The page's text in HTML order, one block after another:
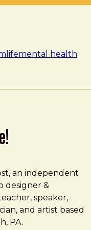
lifemental health
an independent
designer &
speaker,
and artist based
PA.